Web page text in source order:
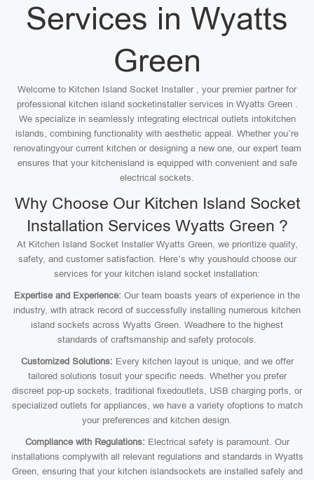
Services in Wyatts
Green
Welcome to Kitchen Island Socket Installer , your premier partner for
professional kitchen island socketinstaller services in Wyatts Green .
We specialize in seamlessly integrating electrical outlets intokitchen
islands, combining functionality with aesthetic appeal. Whether you’re
renovatingyour current kitchen or designing a new one, our expert team
ensures that your kitchenisland is equipped with convenient and safe
electrical sockets.
Why Choose Our Kitchen Island Socket
Installation Services Wyatts Green ?
At Kitchen Island Socket Installer Wyatts Green, we prioritize quality,
safety, and customer satisfaction. Here’s why youshould choose our
services for your kitchen island socket installation:
Expertise and Experience: Our team boasts years of experience in the
industry, with atrack record of successfully installing numerous kitchen
island sockets across Wyatts Green. Weadhere to the highest
standards of craftsmanship and safety protocols.
Customized Solutions: Every kitchen layout is unique, and we offer
tailored solutions tosuit your specific needs. Whether you prefer
discreet pop-up sockets, traditional fixedoutlets, USB charging ports, or
specialized outlets for appliances, we have a variety ofoptions to match
your preferences and kitchen design.
Compliance with Regulations: Electrical safety is paramount. Our
installations complywith all relevant regulations and standards in Wyatts
Green, ensuring that your kitchen islandsockets are installed safely and